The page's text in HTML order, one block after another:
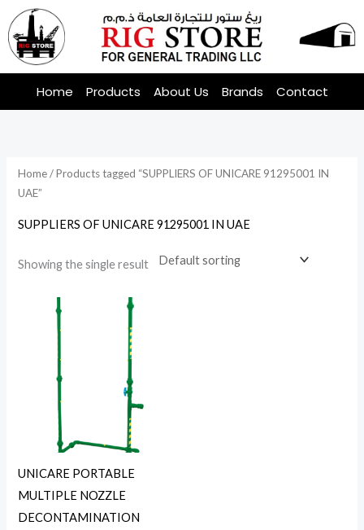
Skip
to
content
Home Products About Us Brands Contact
Home/ Products tagged “SUPPLIERS OF UNICARE 91295001 IN
UAE”
SUPPLIERS OF UNICARE 91295001 IN UAE
Showing the single result
UNICARE PORTABLE
MULTIPLE NOZZLE
DECONTAMINATION